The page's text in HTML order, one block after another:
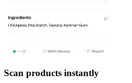
Scan products instantly